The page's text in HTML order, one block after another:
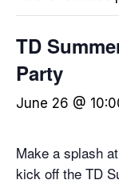
TD
Party
June 26 @
Make a splash
kick off the TD